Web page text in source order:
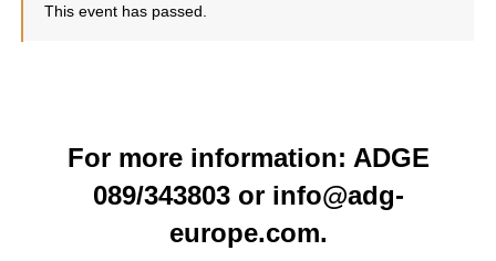
This event has passed.
For more information: ADGE
089/343803 or info@adg-
europe.com.